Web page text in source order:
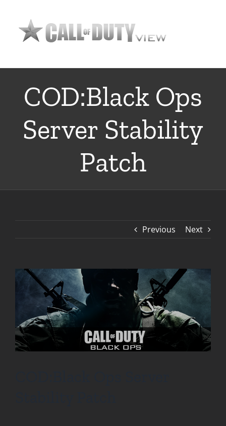
content
COD:Black Ops
Server Stability
Patch
Previous Next